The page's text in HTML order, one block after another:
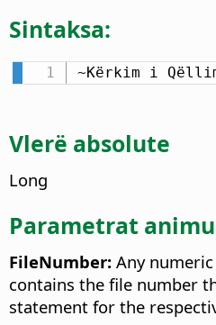
Sintaksa:
~Kërkim i
Vlerë absolute
Long
Parametrat
FileNumber: Any
contains the file number
statement for the